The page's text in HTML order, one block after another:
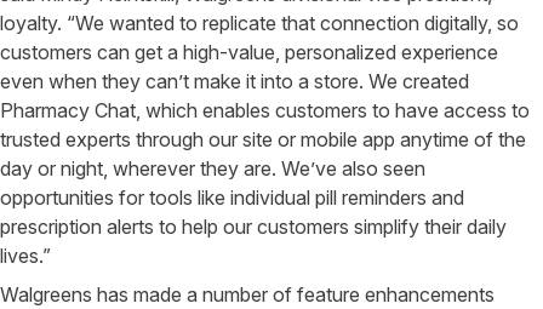
loyalty. “We wanted to replicate that connection digitally, so
customers can get a high-value, personalized experience
even when they can’t make it into a store. We created
Pharmacy Chat, which enables customers to have access to
trusted experts through our site or mobile app anytime of the
day or night, wherever they are. We’ve also seen
opportunities for tools like individual pill reminders and
prescription alerts to help our customers simplify their daily
lives.”
Walgreens has made a number of feature enhancements